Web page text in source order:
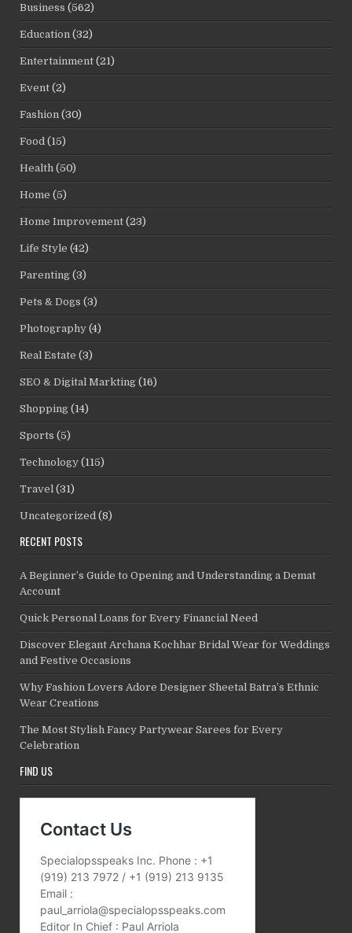
Business (562)
Education (32)
Entertainment (21)
Event (2)
Fashion (30)
Food (15)
Health (50)
Home (5)
Home Improvement (23)
Life Style (42)
Parenting (3)
Pets & Dogs (3)
Photography (4)
Real Estate (3)
SEO & Digital Markting (16)
Shopping (14)
Sports (5)
Technology (115)
Travel (31)
Uncategorized (8)
RECENT POSTS
A Beginner’s Guide to Opening and Understanding a Demat
Account
Quick Personal Loans for Every Financial Need
Discover Elegant Archana Kochhar Bridal Wear for Weddings
and Festive Occasions
Why Fashion Lovers Adore Designer Sheetal Batra’s Ethnic
Wear Creations
The Most Stylish Fancy Partywear Sarees for Every
Celebration
FIND US